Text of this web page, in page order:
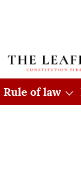
Rule of law